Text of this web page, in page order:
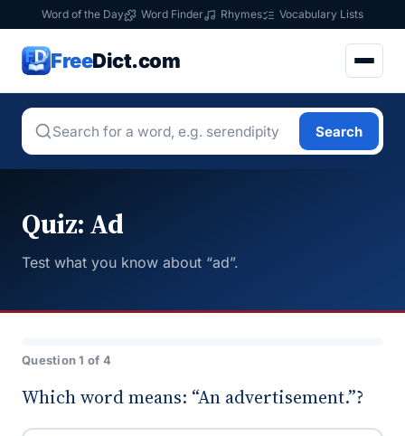
Word of the Day Word Finder Rhymes Vocabulary Lists
FreeDict.com
Search
Quiz: Ad
Test what you know about “ad”.
Question 1 of 4
Which word means: “An advertisement.”?